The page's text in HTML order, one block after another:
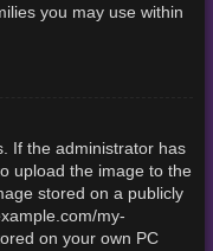
you may use within
If the administrator has
upload the image to the
stored on a publicly
my-
on your own PC